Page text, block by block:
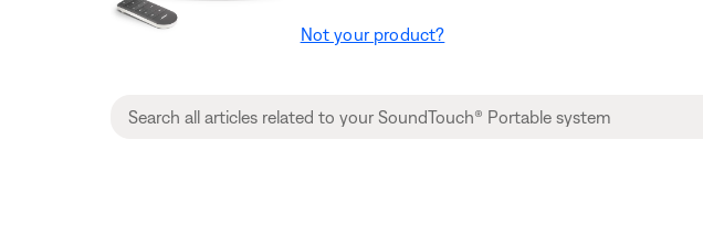
Not your product?